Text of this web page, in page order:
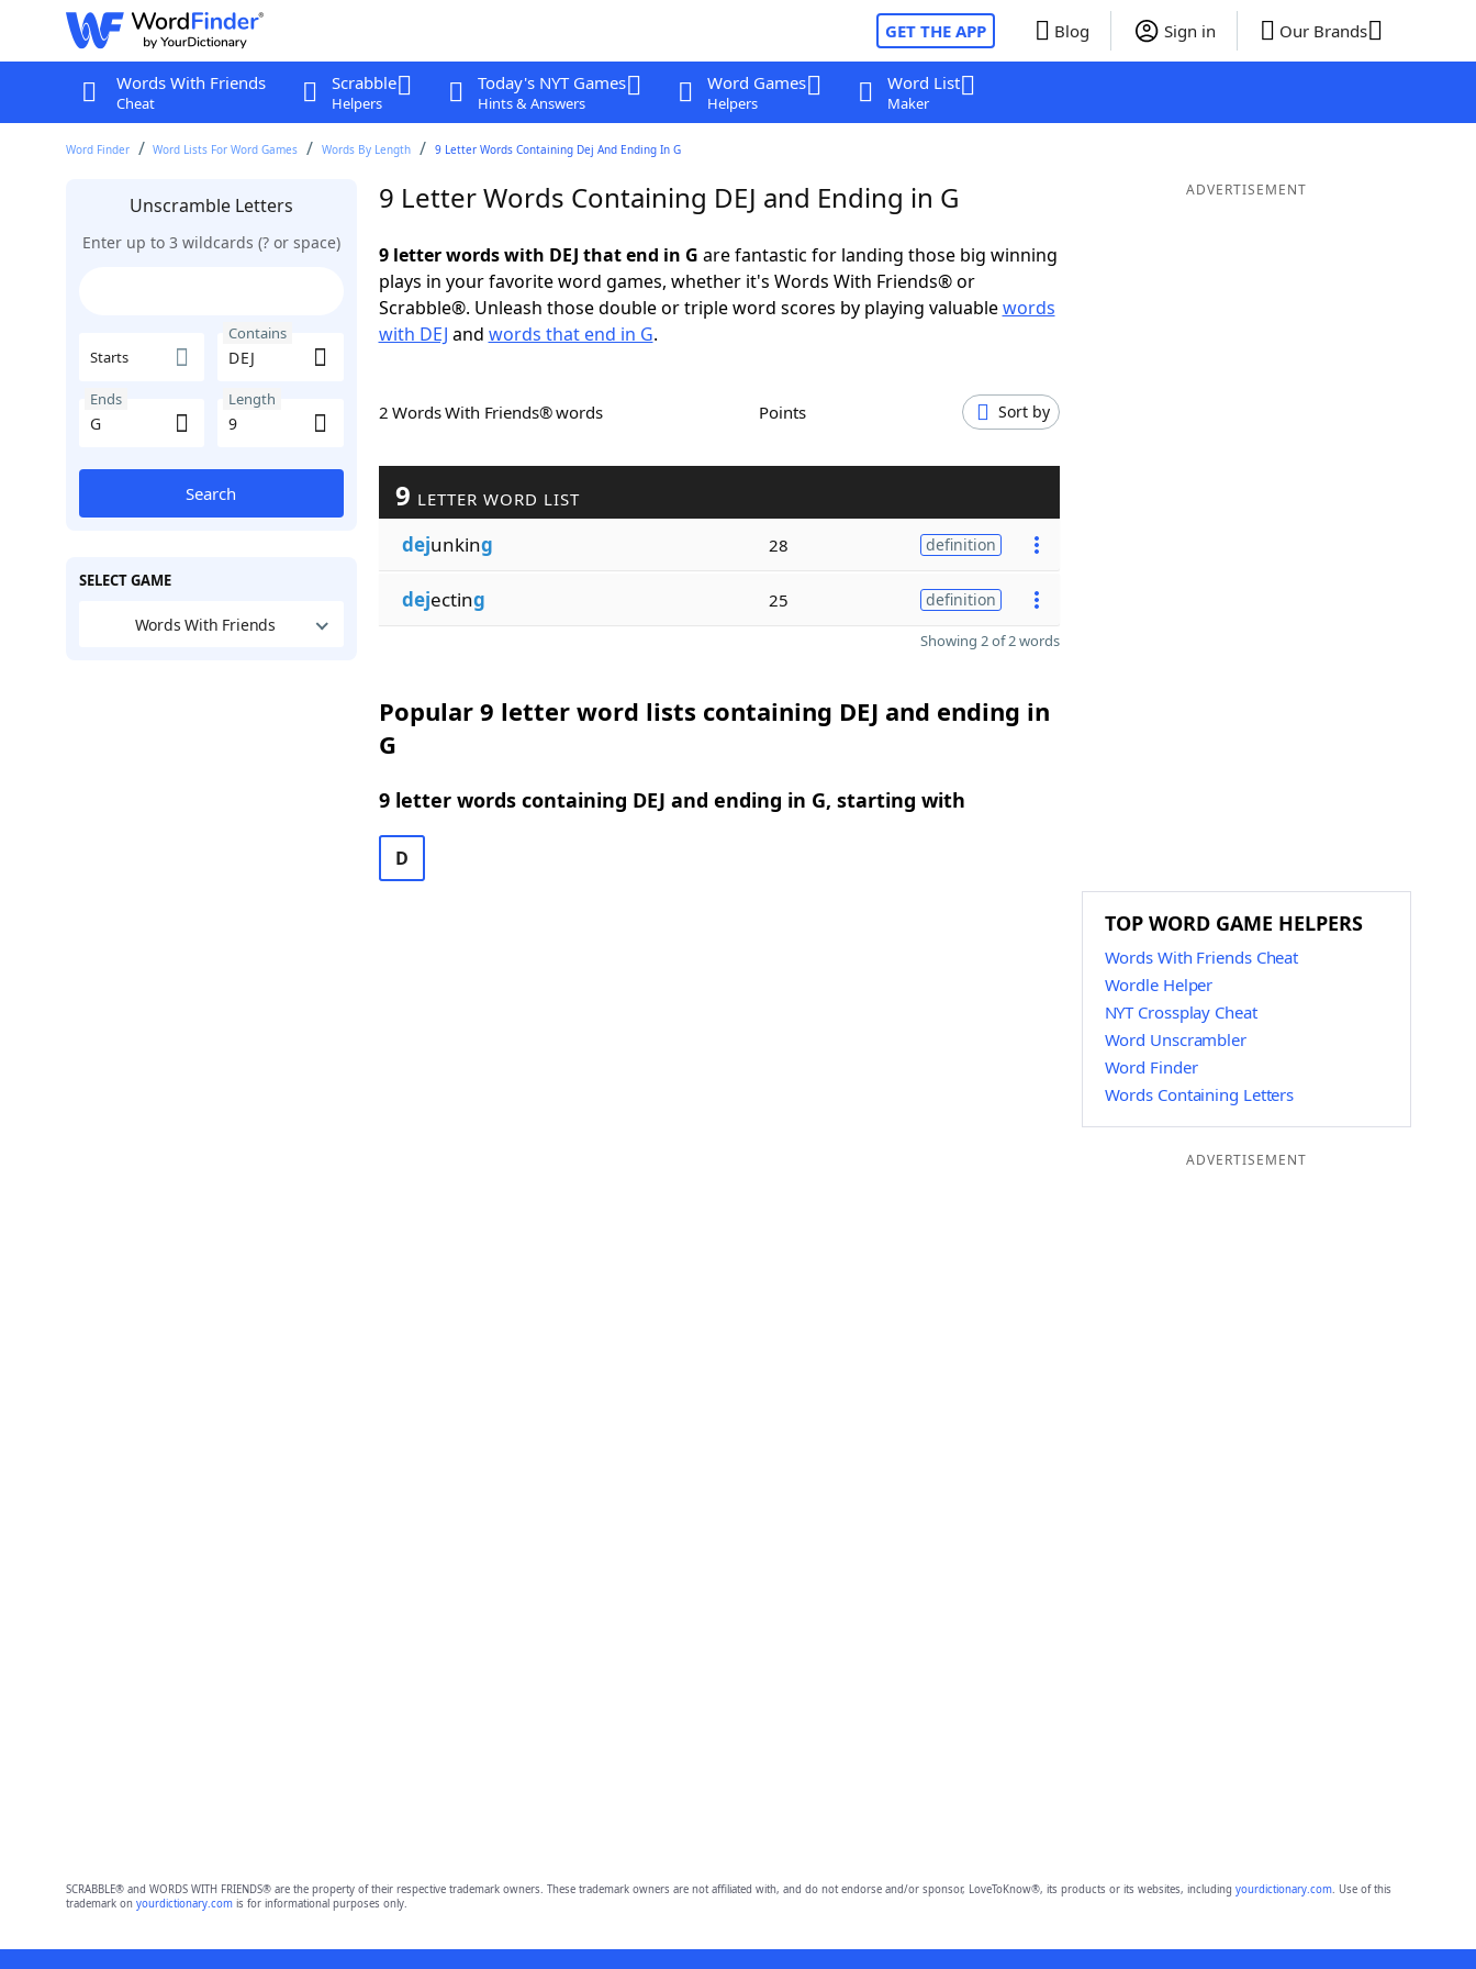
GET THE APP Blog Sign in Our Brands
Words With Friends
Cheat
Scrabble
Helpers
Today's NYT Games
Hints & Answers
Word Games
Helpers
Word List
Maker
Word Finder Word Lists For Word Games Words By Length 9 Letter Words Containing Dej And Ending In G
Unscramble Letters
Enter up to 3 wildcards (? or space)
Starts
Contains
Ends Length
Search
SELECT GAME
Words With Friends
9 Letter Words Containing DEJ and Ending in G
9 letter words with DEJ that end in G are fantastic for landing those big winning
plays in your favorite word games, whether it's Words With Friends® or
Scrabble®. Unleash those double or triple word scores by playing valuablewords
with DEJ and words that end in G.
2 Words With Friends® words Points Sort by
9 LETTER WORD LIST
dejunking 28 definition
dejecting 25 definition
Showing 2 of 2 words
Popular 9 letter word lists containing DEJ and ending in
G
9 letter words containing DEJ and ending in G, starting with
D
ADVERTISEMENT
TOP WORD GAME HELPERS
Words With Friends Cheat
Wordle Helper
NYT Crossplay Cheat
Word Unscrambler
Word Finder
Words Containing Letters
ADVERTISEMENT
SCRABBLE® and WORDS WITH FRIENDS® are the property of their respective trademark owners. These trademark owners are not affiliated with, and do not endorse and/or sponsor, LoveToKnow®, its products or its websites, including yourdictionary.com. Use of this
trademark on yourdictionary.comis for informational purposes only.